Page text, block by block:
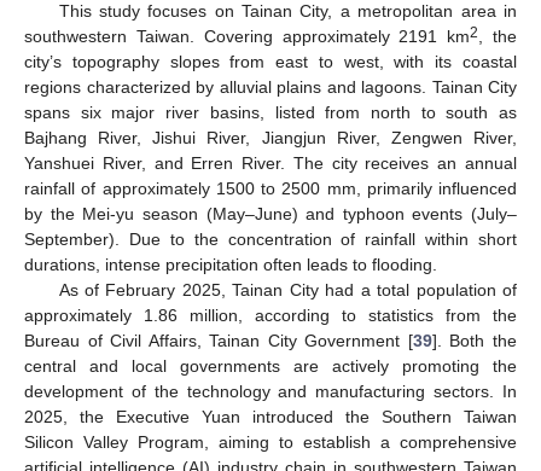
This study focuses on Tainan City, a metropolitan area in
southwestern Taiwan. Covering approximately 2191 km2
, the
city’s topography slopes from east to west, with its coastal
regions characterized by alluvial plains and lagoons. Tainan City
spans six major river basins, listed from north to south as
Bajhang River, Jishui River, Jiangjun River, Zengwen River,
Yanshuei River, and Erren River. The city receives an annual
rainfall of approximately 1500 to 2500 mm, primarily influenced
by the Mei-yu season (May–June) and typhoon events (July–
September). Due to the concentration of rainfall within short
durations, intense precipitation often leads to flooding.
As of February 2025, Tainan City had a total population of
approximately 1.86 million, according to statistics from the
Bureau of Civil Affairs, Tainan City Government [39]. Both the
central and local governments are actively promoting the
development of the technology and manufacturing sectors. In
2025, the Executive Yuan introduced the Southern Taiwan
Silicon Valley Program, aiming to establish a comprehensive